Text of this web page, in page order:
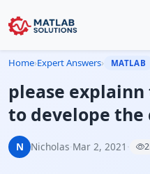
Home›Expert Answers› MATLAB
please
to develope the
N Nicholas·Mar 2, 2021 ·